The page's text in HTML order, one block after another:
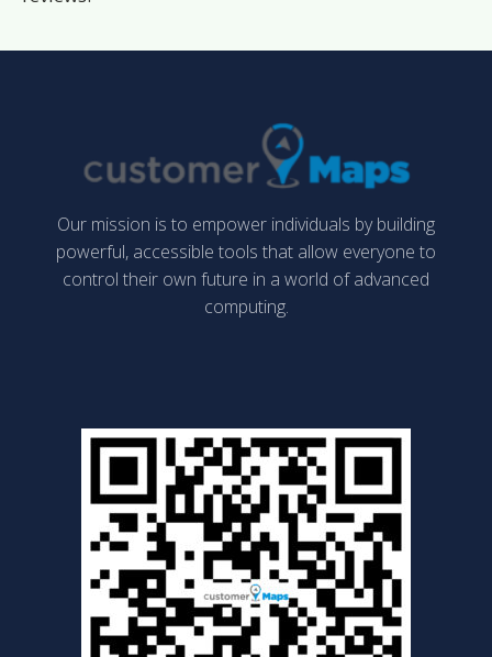
Our mission is to empower individuals by building
powerful, accessible tools that allow everyone to
control their own future in a world of advanced
computing.